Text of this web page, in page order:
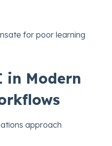
for poor learning
in Modern
approach